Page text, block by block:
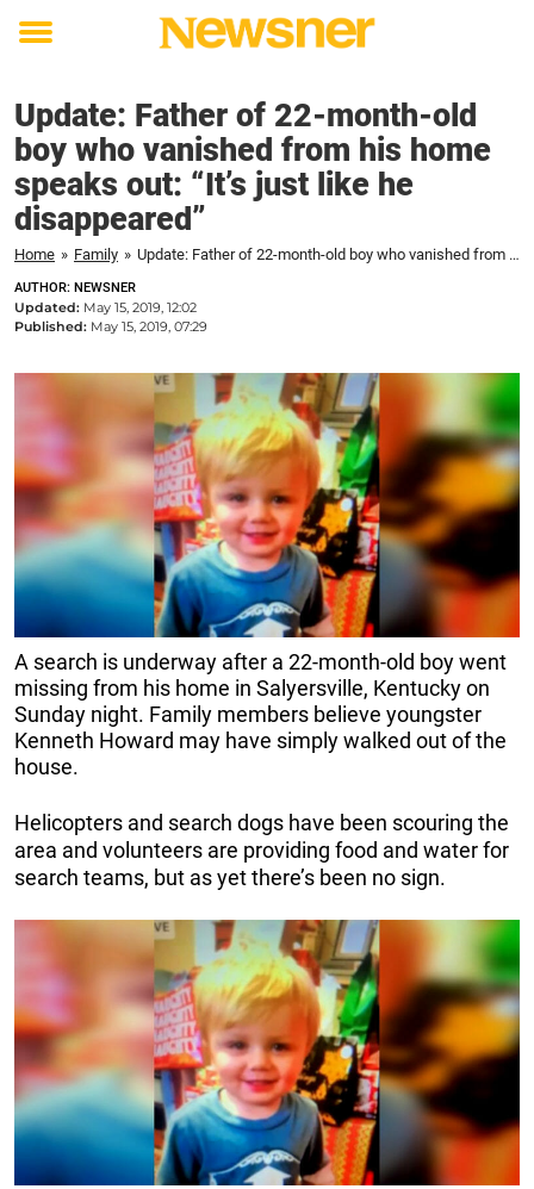
Toggle
Update: Father of 22-month-old
boy who vanished from his home
speaks out: “It’s just like he
disappeared”
Home » Family » Update: Father of 22-month-old boy who vanished from his home speaks out: "It's just like he disappeared"
AUTHOR: NEWSNER
Updated: May 15, 2019, 12:02
Published: May 15, 2019, 07:29
A search is underway after a 22-month-old boy went
missing from his home in Salyersville, Kentucky on
Sunday night. Family members believe youngster
Kenneth Howard may have simply walked out of the
house.
Helicopters and search dogs have been scouring the
area and volunteers are providing food and water for
search teams, but as yet there’s been no sign.